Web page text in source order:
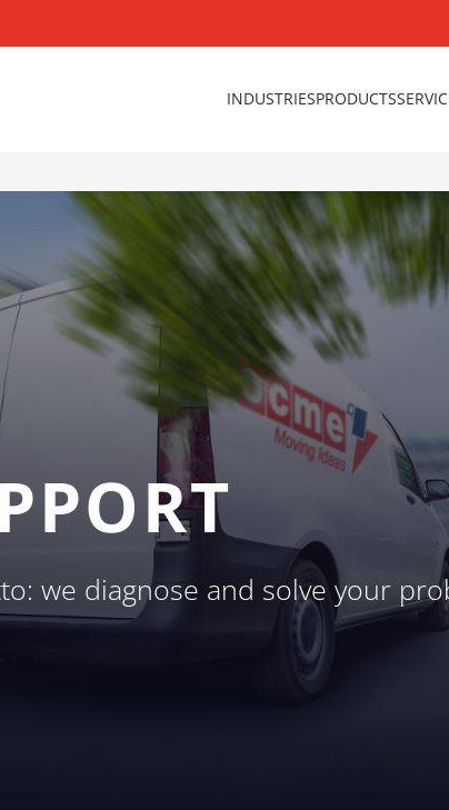
INDUSTRIESPRODUCTS
we diagnose and solve your